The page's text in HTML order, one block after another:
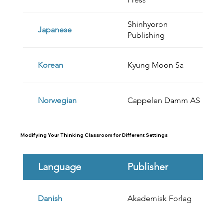
Japanese
Shinhyoron
Publishing
Korean Kyung Moon Sa
Norwegian Cappelen Damm AS
Modifying Your Thinking Classroom for Different Settings
Language Publisher
Danish Akademisk Forlag